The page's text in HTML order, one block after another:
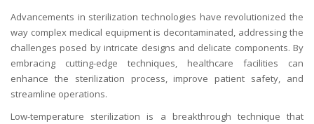
Advancements in sterilization technologies have revolutionized the
way complex medical equipment is decontaminated, addressing the
challenges posed by intricate designs and delicate components. By
embracing cutting-edge techniques, healthcare facilities can
enhance the sterilization process, improve patient safety, and
streamline operations.
Low-temperature sterilization is a breakthrough technique that